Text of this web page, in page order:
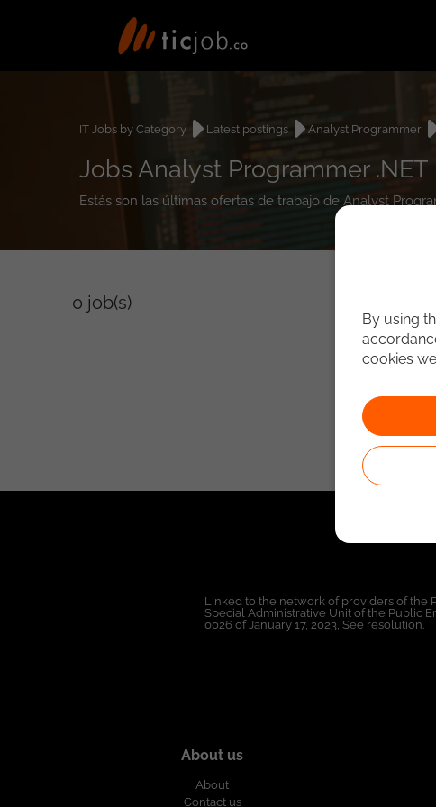
IT Jobs by Category Latest postings Analyst Programmer
Jobs Analyst Programmer .NET
Estás son las últimas ofertas de trabajo de Analyst
0 job(s)
Linked to the network of providers of the
Special Administrative Unit of the Public
0026 of January 17, 2023, See resolution.
About us
About
Contact us
By using
cookies